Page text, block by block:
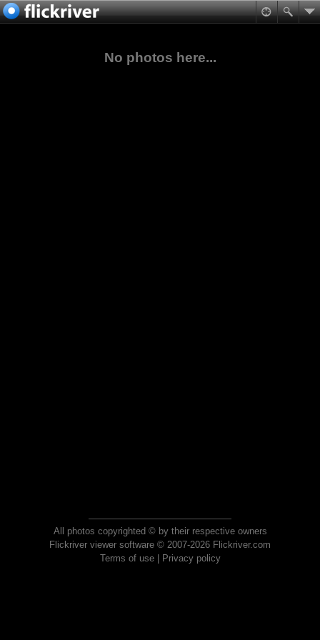
No photos here...
All photos copyrighted © by their respective owners
Flickriver viewer software © 2007-2026 Flickriver.com
Terms of use| Privacy policy